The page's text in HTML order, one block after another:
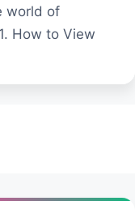
world of
How to View